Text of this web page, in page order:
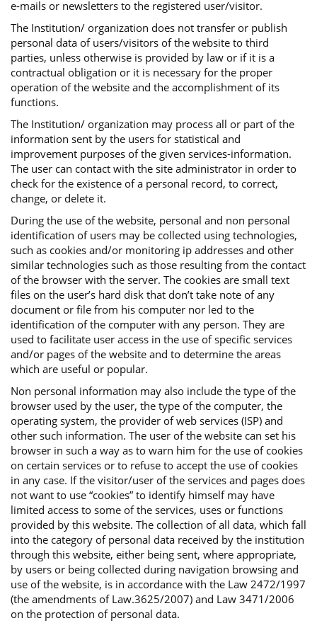
e-mails or newsletters to the registered user/visitor.
The Institution/ organization does not transfer or publish
personal data of users/visitors of the website to third
parties, unless otherwise is provided by law or if it is a
contractual obligation or it is necessary for the proper
operation of the website and the accomplishment of its
functions.
The Institution/ organization may process all or part of the
information sent by the users for statistical and
improvement purposes of the given services-information.
The user can contact with the site administrator in order to
check for the existence of a personal record, to correct,
change, or delete it.
During the use of the website, personal and non personal
identification of users may be collected using technologies,
such as cookies and/or monitoring ip addresses and other
similar technologies such as those resulting from the contact
of the browser with the server. The cookies are small text
files on the user’s hard disk that don’t take note of any
document or file from his computer nor led to the
identification of the computer with any person. They are
used to facilitate user access in the use of specific services
and/or pages of the website and to determine the areas
which are useful or popular.
Non personal information may also include the type of the
browser used by the user, the type of the computer, the
operating system, the provider of web services (ISP) and
other such information. The user of the website can set his
browser in such a way as to warn him for the use of cookies
on certain services or to refuse to accept the use of cookies
in any case. If the visitor/user of the services and pages does
not want to use “cookies” to identify himself may have
limited access to some of the services, uses or functions
provided by this website. The collection of all data, which fall
into the category of personal data received by the institution
through this website, either being sent, where appropriate,
by users or being collected during navigation browsing and
use of the website, is in accordance with the Law 2472/1997
(the amendments of Law.3625/2007) and Law 3471/2006
on the protection of personal data.